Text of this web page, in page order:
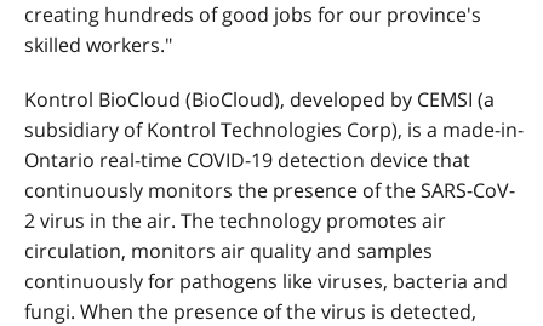
creating hundreds of good jobs for our province's
skilled workers."
Kontrol BioCloud (BioCloud), developed by CEMSI (a
subsidiary of Kontrol Technologies Corp), is a made-in-
Ontario real-time COVID-19 detection device that
continuously monitors the presence of the SARS-CoV-
2 virus in the air. The technology promotes air
circulation, monitors air quality and samples
continuously for pathogens like viruses, bacteria and
fungi. When the presence of the virus is detected,